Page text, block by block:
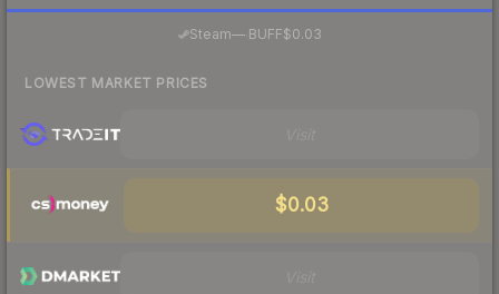
Steam—· BUFF$0.03
LOWEST MARKET PRICES
$0.03